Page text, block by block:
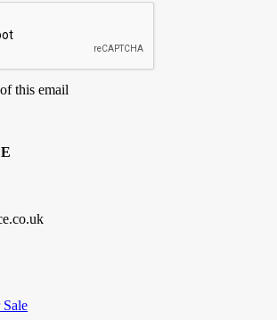
this email
Sale